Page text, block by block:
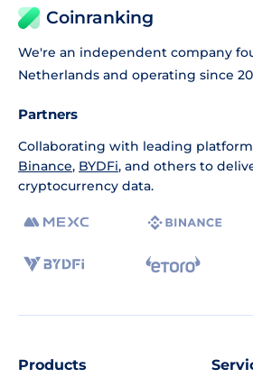
Coinranking
We're an independent company
Netherlands and operating since
Partners
Collaborating with leading
Binance, BYDFi, and others to
cryptocurrency data.
Products